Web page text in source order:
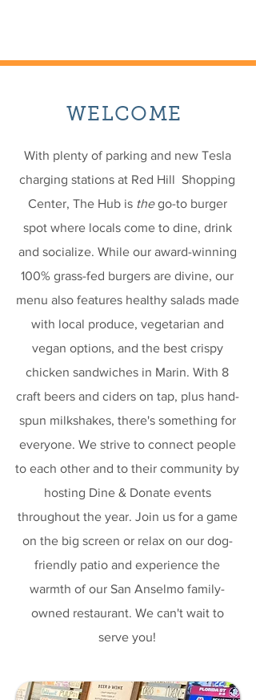
WELCOME
With plenty of parking and new Tesla
charging stations at Red Hill Shopping
Center, The Hub is thego-to burger
spot where locals come to dine, drink
and socialize. While our award-winning
100% grass-fed burgers are divine, our
menu also features healthy salads made
with local produce, vegetarian and
vegan options, and the best crispy
chicken sandwiches in Marin. With 8
craft beers and ciders on tap, plus hand-
spun milkshakes, there's something for
everyone. We strive to connect people
to each other and to their community by
hosting Dine & Donate events
throughout the year. Join us for a game
on the big screen or relax on our dog-
friendly patio and experience the
warmth of our San Anselmo family-
owned restaurant. We can't wait to
serve you!